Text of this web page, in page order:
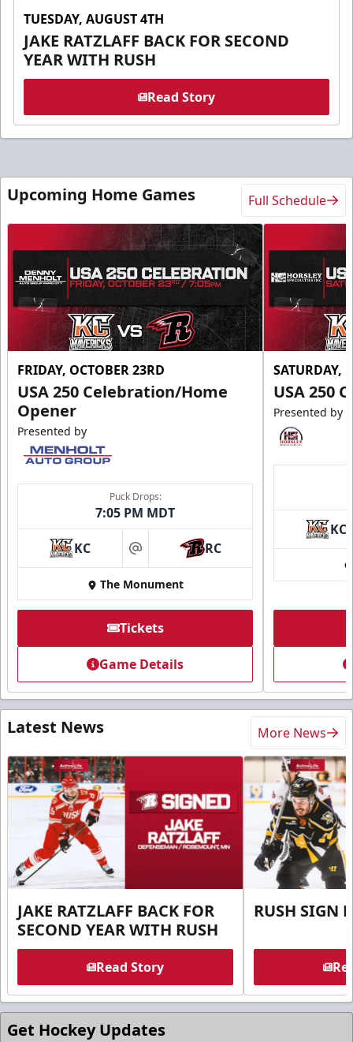
TUESDAY, AUGUST 4TH
JAKE RATZLAFF BACK FOR SECOND
YEAR WITH RUSH
Read Story
Upcoming Home Games Full Schedule
FRIDAY, OCTOBER 23RD
USA 250 Celebration/Home
Opener
Presented by
Puck Drops:
7:05 PM MDT
KC at RC
The Monument
Tickets
Game Details
SATURDAY,
USA 250
Presented by
KC
Latest News More News
JAKE RATZLAFF BACK FOR
SECOND YEAR WITH RUSH
Read Story
RUSH SIGN
Get Hockey Updates